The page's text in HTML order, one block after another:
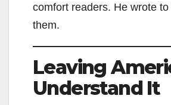
comfort readers. He wrote
them.
Leaving
Understand It